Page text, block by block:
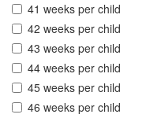
41 weeks per child
42 weeks per child
43 weeks per child
44 weeks per child
45 weeks per child
46 weeks per child